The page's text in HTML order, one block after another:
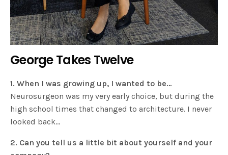
George Takes Twelve
1. When I was growing up, I wanted to be…
Neurosurgeon was my very early choice, but during the
high school times that changed to architecture. I never
looked back…
2. Can you tell us a little bit about yourself and your